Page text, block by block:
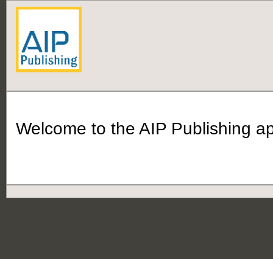
Welcome to the AIP Publishing